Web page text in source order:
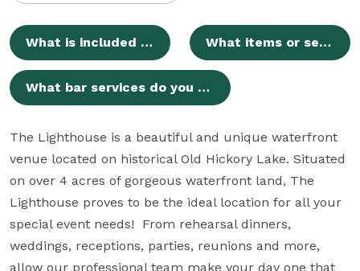
What is included in the standard wedding venue rental? What items or services are we responsible for bringing?
What bar services do you offer?
The Lighthouse is a beautiful and unique waterfront
venue located on historical Old Hickory Lake. Situated
on over 4 acres of gorgeous waterfront land, The
Lighthouse proves to be the ideal location for all your
special event needs!  From rehearsal dinners,
weddings, receptions, parties, reunions and more,
allow our professional team make your day one that